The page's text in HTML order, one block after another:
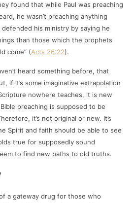
found that while Paul was preaching
he wasn’t preaching anything
his ministry by saying he
than those which the prophets
come” (Acts 26:22).
heard something before, that
if it’s some imaginative extrapolation
nowhere teaches, it is new
preaching is supposed to be
it’s not original or new. It’s
Spirit and faith should be able to see
true for supposedly sound
to find new paths to old truths.
a gateway drug for those who